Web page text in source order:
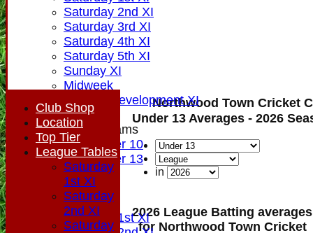
Saturday 2nd XI
Saturday 3rd XI
Saturday 4th XI
Saturday 5th XI
Sunday XI
Midweek
Sunday Development XI
Junior Teams
Under 10
Under 13
All teams
AVAILABILITY
PLAYERS
Saturday 1st XI
Northwood Town Cricket
Under 13 Averages - 2026
in
2026 League Batting averages
for Northwood Town Cricket
Club Shop
Location
Top Tier
League Tables
Saturday
1st XI
Saturday
2nd XI
Saturday